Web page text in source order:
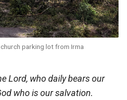
parking lot from Irma
Lord, who daily bears our
who is our salvation.